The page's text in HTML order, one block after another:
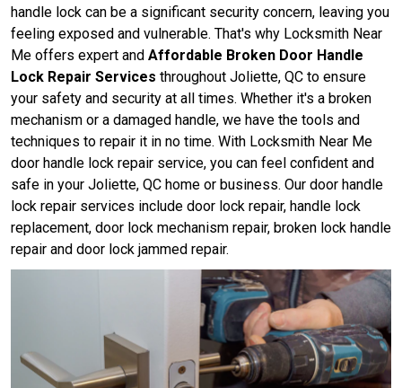
handle lock can be a significant security concern, leaving you
feeling exposed and vulnerable. That's why Locksmith Near
Me offers expert and Affordable Broken Door Handle
Lock Repair Services throughout Joliette, QC to ensure
your safety and security at all times. Whether it's a broken
mechanism or a damaged handle, we have the tools and
techniques to repair it in no time. With Locksmith Near Me
door handle lock repair service, you can feel confident and
safe in your Joliette, QC home or business. Our door handle
lock repair services include door lock repair, handle lock
replacement, door lock mechanism repair, broken lock handle
repair and door lock jammed repair.